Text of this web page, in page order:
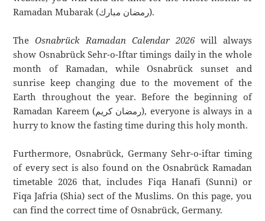
Ramadan Mubarak (رمضان مبارك).
TheOsnabrück Ramadan Calendar 2026will always
show Osnabrück Sehr-o-Iftar timings daily in the whole
month of Ramadan, while Osnabrück sunset and
sunrise keep changing due to the movement of the
Earth throughout the year. Before the beginning of
Ramadan Kareem (رمضان كريم), everyone is always in a
hurry to know the fasting time during this holy month.
Furthermore, Osnabrück, Germany Sehr-o-iftar timing
of every sect is also found on the Osnabrück Ramadan
timetable 2026 that, includes Fiqa Hanafi (Sunni) or
Fiqa Jafria (Shia) sect of the Muslims. On this page, you
can find the correct time of Osnabrück, Germany.